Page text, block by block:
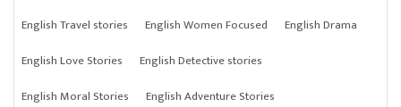
English Travel stories
English Women Focused
English Drama
English Love Stories
English Detective stories
English Moral Stories
English Adventure Stories